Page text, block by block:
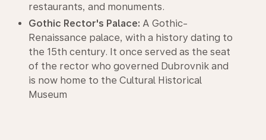
restaurants, and monuments.
Gothic Rector's Palace: A Gothic-
Renaissance palace, with a history dating to
the 15th century. It once served as the seat
of the rector who governed Dubrovnik and
is now home to the Cultural Historical
Museum